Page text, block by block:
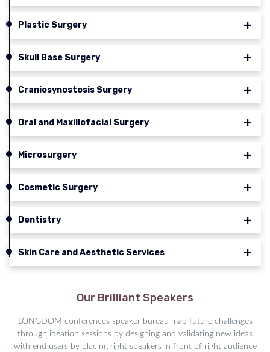
Plastic Surgery
Skull Base Surgery
Craniosynostosis Surgery
Oral and Maxillofacial Surgery
Microsurgery
Cosmetic Surgery
Dentistry
Skin Care and Aesthetic Services
Our Brilliant Speakers
LONGDOM conferences speaker bureau map future challenges
through ideation sessions by designing and validating new ideas
with end users by placing right speakers in front of right audience